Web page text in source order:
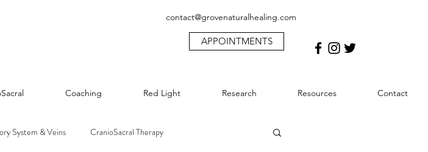
contact@grovenaturalhealing.com
APPOINTMENTS
Coaching Red Light Research Resources Contact
System & Veins CranioSacral Therapy